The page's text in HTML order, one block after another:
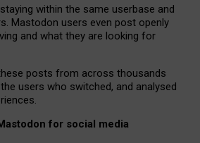
within the same userbase and
Mastodon users even post openly
and what they are looking for
posts from across thousands
users who switched, and analysed
for social media